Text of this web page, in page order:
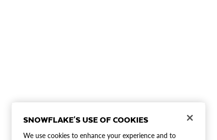
SNOWFLAKE'S USE OF COOKIES
We use cookies to enhance your experience and to